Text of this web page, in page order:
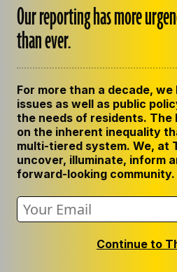
OUR STAFF
EMPLOYMENT
CONTACT US
GET THE LENS
PRIVACY POLICY
CODE OF ETHICS
REPUBLISH OUR STORIES
Our reporting has more
than ever.
For more than a decade,
issues as well as public
the needs of residents. The
on the inherent inequality
multi-tiered system. We, at
uncover, illuminate, inform
forward-looking community.
Continue to